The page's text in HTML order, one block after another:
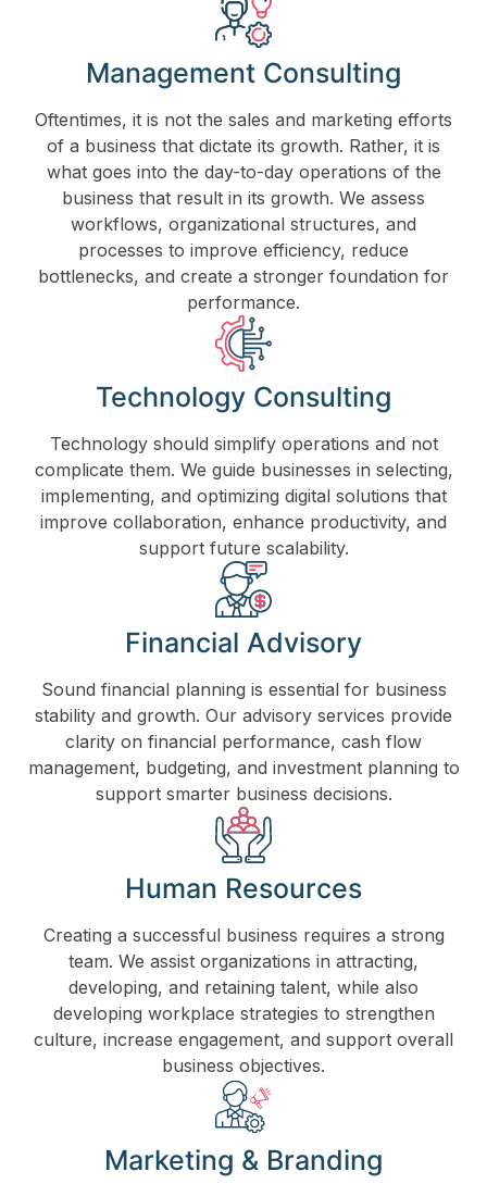
Management Consulting
Oftentimes, it is not the sales and marketing efforts
of a business that dictate its growth. Rather, it is
what goes into the day-to-day operations of the
business that result in its growth. We assess
workflows, organizational structures, and
processes to improve efficiency, reduce
bottlenecks, and create a stronger foundation for
performance.
Technology Consulting
Technology should simplify operations and not
complicate them. We guide businesses in selecting,
implementing, and optimizing digital solutions that
improve collaboration, enhance productivity, and
support future scalability.
Financial Advisory
Sound financial planning is essential for business
stability and growth. Our advisory services provide
clarity on financial performance, cash flow
management, budgeting, and investment planning to
support smarter business decisions.
Human Resources
Creating a successful business requires a strong
team. We assist organizations in attracting,
developing, and retaining talent, while also
developing workplace strategies to strengthen
culture, increase engagement, and support overall
business objectives.
Marketing & Branding